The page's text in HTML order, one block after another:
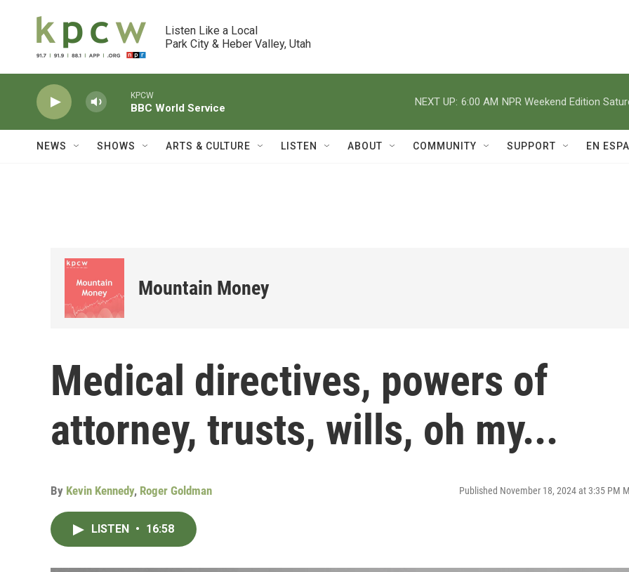
Listen Like a Local
Park City & Heber Valley, Utah
KPCW
BBC World Service
NEXT UP: 6:00 AM NPR Weekend Edition
NEWS SHOWS ARTS & CULTURE LISTEN ABOUT COMMUNITY SUPPORT EN
Mountain Money
Medical directives, powers of
attorney, trusts, wills, oh my...
By Kevin Kennedy, Roger Goldman Published November 18, 2024 at 3:35 PM
LISTEN • 16:58